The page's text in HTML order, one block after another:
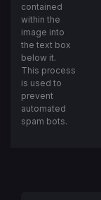
contained
within the
image into
the text box
below it.
This process
is used to
prevent
automated
spam bots.